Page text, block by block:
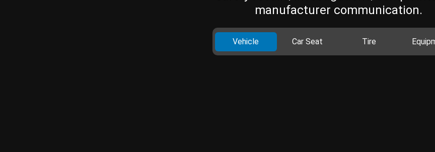
manufacturer communication.
Vehicle Car Seat Tire